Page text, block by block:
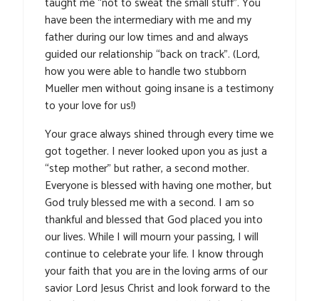
have been the intermediary with me and my
father during our low times and and always
guided our relationship “back on track”. (Lord,
how you were able to handle two stubborn
Mueller men without going insane is a testimony
to your love for us!)
Your grace always shined through every time we
got together. I never looked upon you as just a
“step mother” but rather, a second mother.
Everyone is blessed with having one mother, but
God truly blessed me with a second. I am so
thankful and blessed that God placed you into
our lives. While I will mourn your passing, I will
continue to celebrate your life. I know through
your faith that you are in the loving arms of our
savior Lord Jesus Christ and look forward to the